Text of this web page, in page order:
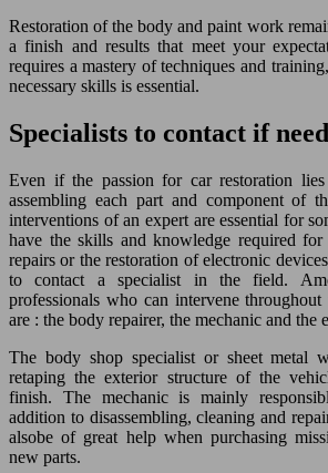
Restoration of the body and paint work
a finish and results that meet your
requires a mastery of techniques and
necessary skills is essential.
Specialists to contact if
Even if the passion for car restoration
assembling each part and component of
interventions of an expert are essential for
have the skills and knowledge required
repairs or the restoration of electronic
to contact a specialist in the field.
professionals who can intervene throughout
are : the body repairer, the mechanic and the
The body shop specialist or sheet metal
retaping the exterior structure of the
finish. The mechanic is mainly
addition to disassembling, cleaning and
alsobe of great help when purchasing
new parts.